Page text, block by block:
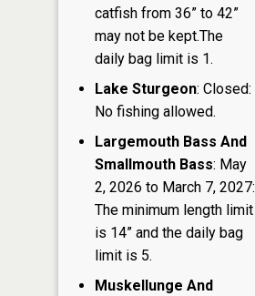
catfish from 36” to 42”
may not be kept.The
daily bag limit is 1.
Lake Sturgeon: Closed:
No fishing allowed.
Largemouth Bass And
Smallmouth Bass: May
2, 2026 to March 7, 2027:
The minimum length limit
is 14” and the daily bag
limit is 5.
Muskellunge And